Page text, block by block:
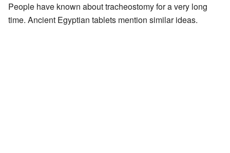
People have known about tracheostomy for a very long
time. Ancient Egyptian tablets mention similar ideas.